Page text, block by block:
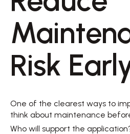
Risk
One of the clearest ways to
think about maintenance
Who will support the